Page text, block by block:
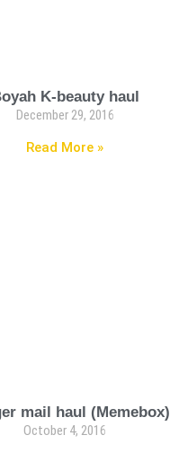
K-beauty haul
December 29, 2016
Read More »
mail haul (Memebox)
October 4, 2016